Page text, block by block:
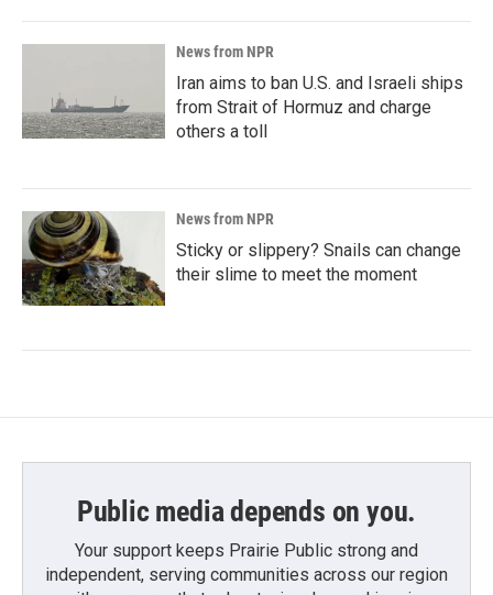
News from NPR
Iran aims to ban U.S. and Israeli ships
from Strait of Hormuz and charge
others a toll
News from NPR
Sticky or slippery? Snails can change
their slime to meet the moment
Public media depends on you.
Your support keeps Prairie Public strong and
independent, serving communities across our region